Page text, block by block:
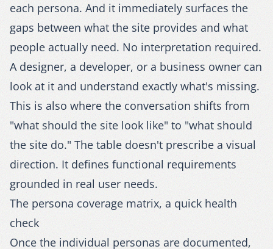
each persona. And it immediately surfaces the
gaps between what the site provides and what
people actually need. No interpretation required.
A designer, a developer, or a business owner can
look at it and understand exactly what's missing.
This is also where the conversation shifts from
"what should the site look like" to "what should
the site do." The table doesn't prescribe a visual
direction. It defines functional requirements
grounded in real user needs.
The persona coverage matrix, a quick health
check
Once the individual personas are documented,